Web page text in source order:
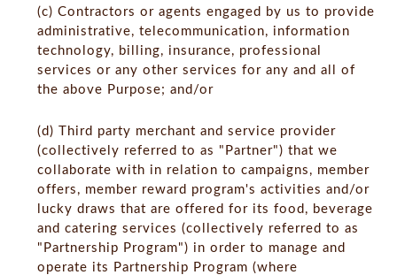
(c) Contractors or agents engaged by us to provide
administrative, telecommunication, information
technology, billing, insurance, professional
services or any other services for any and all of
the above Purpose; and/or
(d) Third party merchant and service provider
(collectively referred to as "Partner") that we
collaborate with in relation to campaigns, member
offers, member reward program's activities and/or
lucky draws that are offered for its food, beverage
and catering services (collectively referred to as
"Partnership Program") in order to manage and
operate its Partnership Program (where